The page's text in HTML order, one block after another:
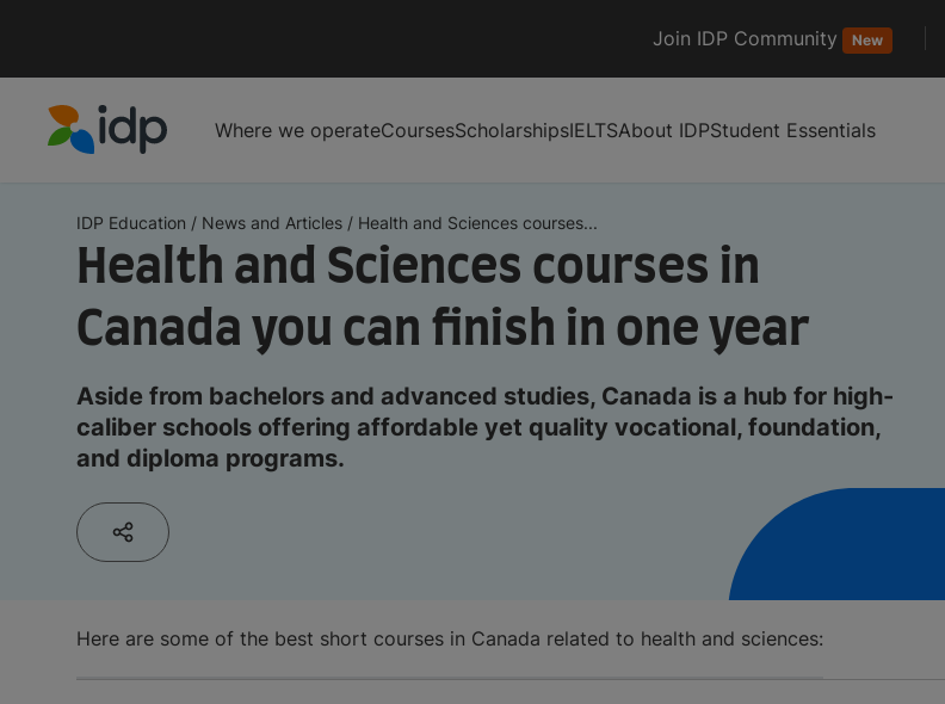
Join IDP Community New
Where we operateCoursesScholarshipsIELTSAbout IDPStudent Essentials
IDP Education / News and Articles / Health and Sciences courses...
Health and Sciences courses in
Canada you can finish in one year
Aside from bachelors and advanced studies, Canada is a hub for high-
caliber schools offering affordable yet quality vocational, foundation,
and diploma programs.
Here are some of the best short courses in Canada related to health and sciences: